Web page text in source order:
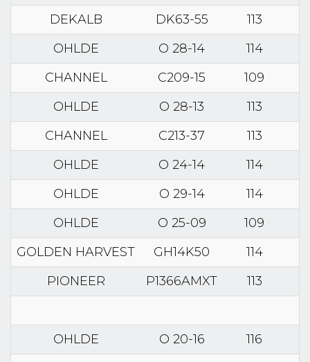
DEKALB
DK63-55
113
OHLDE
O 28-14
114
CHANNEL
C209-15
109
OHLDE
O 28-13
113
CHANNEL
C213-37
113
OHLDE
O 24-14
114
OHLDE
O 29-14
114
OHLDE
O 25-09
109
GOLDEN HARVEST
GH14K50
114
PIONEER
P1366AMXT 113
OHLDE O 20-16
116